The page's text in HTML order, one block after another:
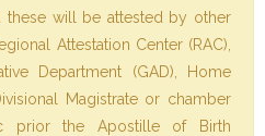
these will be attested by other
Attestation Center (RAC),
Department (GAD), Home
Magistrate or chamber
prior the Apostille of Birth